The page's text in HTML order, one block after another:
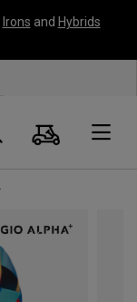
Irons and Hybrids
Search
Cart